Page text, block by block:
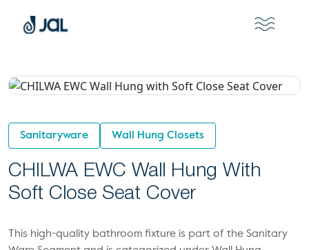
Sanitaryware Wall Hung Closets
CHILWA EWC Wall Hung With
Soft Close Seat Cover
This high-quality bathroom fixture is part of the Sanitary